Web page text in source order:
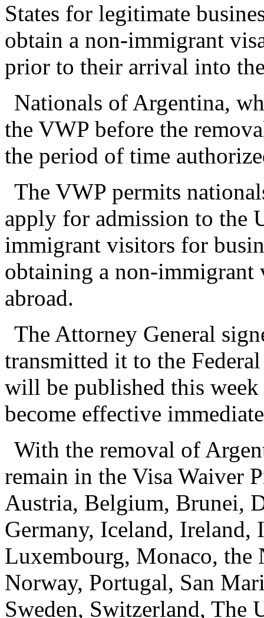
States for legitimate
obtain a non-immigrant
prior to their arrival into
Nationals of Argentina,
the VWP before the
the period of time
The VWP permits
apply for admission to the
immigrant visitors for
obtaining a non-immigrant
abroad.
The Attorney General
transmitted it to the
will be published this
become effective
With the removal of
remain in the Visa Waiver
Austria, Belgium, Brunei,
Germany, Iceland, Ireland,
Luxembourg, Monaco, the
Norway, Portugal, San
Sweden, Switzerland, The